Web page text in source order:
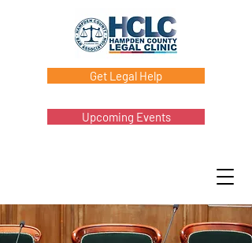
Get Legal Help
Upcoming Events